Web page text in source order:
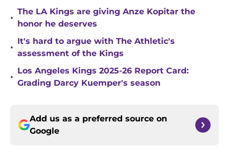
•
The LA Kings are giving Anze Kopitar the
honor he deserves
•
It's hard to argue with The Athletic's
assessment of the Kings
•
Los Angeles Kings 2025-26 Report Card:
Grading Darcy Kuemper's season
Add us as a preferred source on
Google